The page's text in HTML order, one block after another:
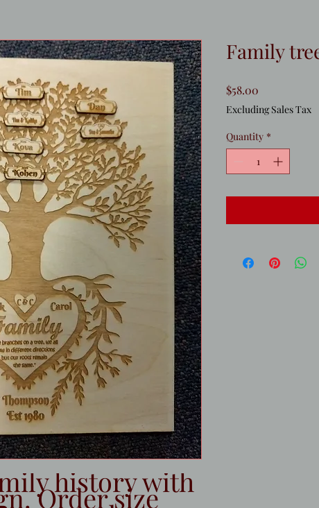
history with
Order size
Family
$58.00
Excluding Sales Tax
Quantity *